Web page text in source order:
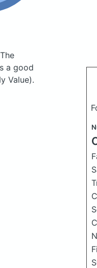
The
a good
Value).